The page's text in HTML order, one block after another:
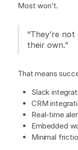
Most won’t.
“They’re
their own.”
That means
Slack
CRM
Real-time
Embedded
Minimal